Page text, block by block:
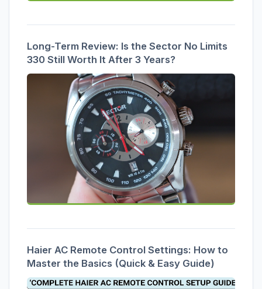
Long-Term Review: Is the Sector No Limits
330 Still Worth It After 3 Years?
Haier AC Remote Control Settings: How to
Master the Basics (Quick & Easy Guide)